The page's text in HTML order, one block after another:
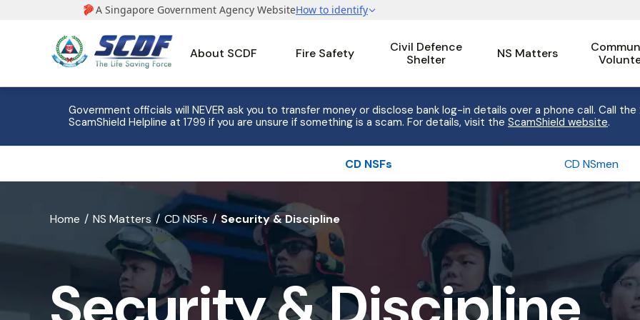
About SCDF Fire Safety
Civil Defence
Shelter
NS Matters
Government officials will NEVER ask you to transfer money or disclose bank log-in details over a phone call. Call
ScamShield Helpline at 1799 if you are unsure if something is a scam. For details, visit the ScamShield website.
CD NSFs CD NSmen
banner
for
Home NS Matters CD NSFs Security & Discipline